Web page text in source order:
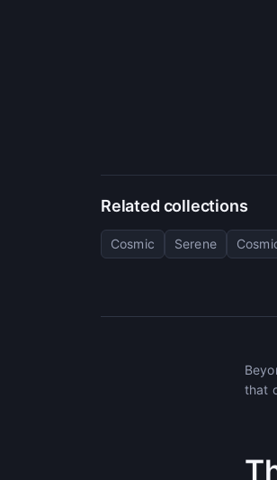
Related collections
Cosmic Serene
that